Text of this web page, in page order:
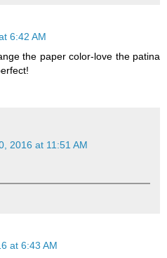
6:42 AM
the paper color-love the patina
2016 at 11:51 AM
at 6:43 AM